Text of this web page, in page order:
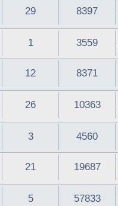
29 8397
1 3559
12 8371
26 10363
3 4560
21 19687
5 57833